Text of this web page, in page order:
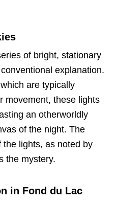
of bright, stationary
explanation.
are typically
movement, these lights
an otherworldly
of the night. The
lights, as noted by
the mystery.
in Fond du Lac